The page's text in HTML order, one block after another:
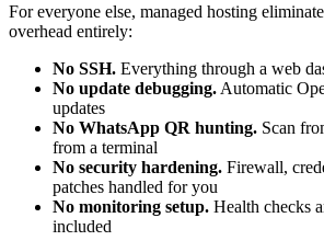
For everyone else, managed hosting
overhead entirely:
No SSH. Everything through a web
No update debugging. Automatic
updates
No WhatsApp QR hunting. Scan
from a terminal
No security hardening. Firewall,
patches handled for you
No monitoring setup. Health checks
included